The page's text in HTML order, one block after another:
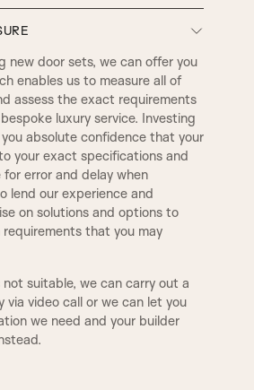
E3
E8
PENCIL ROUND
3 STEP
WINCHESTER
BALMORAL
fully equipped with
and latches, along with four
standard. All hardware is
into both the door and frame
CNC machinery. Standard
with a smooth radius edge
finish. However, if preferred,
can also be machined
preferences. We offer three
a bathroom lock compatible
thumb turn, and a euro-profile
for a handle and key-locking
we can provide alternative
new door sets, we can offer you
enables us to measure all of
assess the exact requirements
luxury service. Investing
you absolute confidence that your
your exact specifications and
error and delay when
lend our experience and
on solutions and options to
that you may
not suitable, we can carry out a
via video call or we can let you
we need and your builder